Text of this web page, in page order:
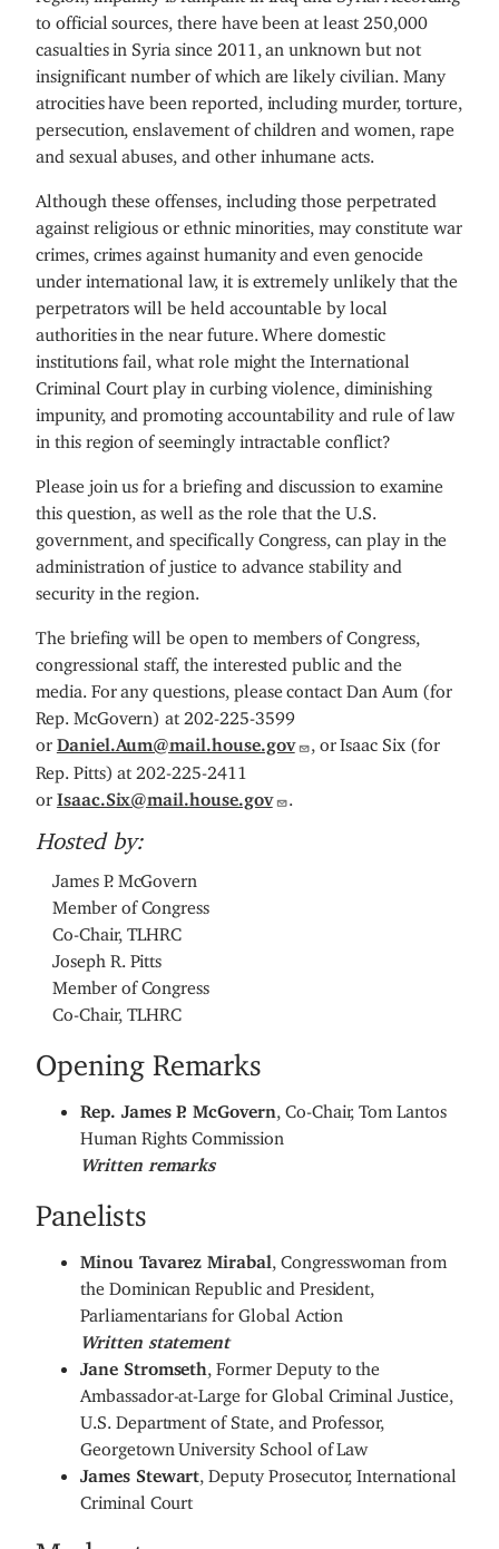
to official sources, there have been at least 250,000
casualties in Syria since 2011, an unknown but not
insignificant number of which are likely civilian. Many
atrocities have been reported, including murder, torture,
persecution, enslavement of children and women, rape
and sexual abuses, and other inhumane acts.
Although these offenses, including those perpetrated
against religious or ethnic minorities, may constitute war
crimes, crimes against humanity and even genocide
under international law, it is extremely unlikely that the
perpetrators will be held accountable by local
authorities in the near future. Where domestic
institutions fail, what role might the International
Criminal Court play in curbing violence, diminishing
impunity, and promoting accountability and rule of law
in this region of seemingly intractable conflict?
Please join us for a briefing and discussion to examine
this question, as well as the role that the U.S.
government, and specifically Congress, can play in the
administration of justice to advance stability and
security in the region.
The briefing will be open to members of Congress,
congressional staff, the interested public and the
media. For any questions, please contact Dan Aum (for
Rep. McGovern) at 202-225-3599
or Daniel.Aum@mail.house.gov , or Isaac Six (for
Rep. Pitts) at 202-225-2411
or Isaac.Six@mail.house.gov
Hosted by:
James P. McGovern
Member of Congress
Co-Chair, TLHRC
Joseph R. Pitts
Member of Congress
Co-Chair, TLHRC
Opening Remarks
Rep. James P. McGovern
, Co-Chair, Tom Lantos
Human Rights Commission
Written remarks
Panelists
Minou Tavarez Mirabal , Congresswoman from
the Dominican Republic and President,
Parliamentarians for Global Action
Written statement
Jane Stromseth
, Former Deputy to the
Ambassador-at-Large for Global Criminal Justice,
U.S. Department of State, and Professor,
Georgetown University School of Law
James Stewart , Deputy Prosecutor, International
Criminal Court